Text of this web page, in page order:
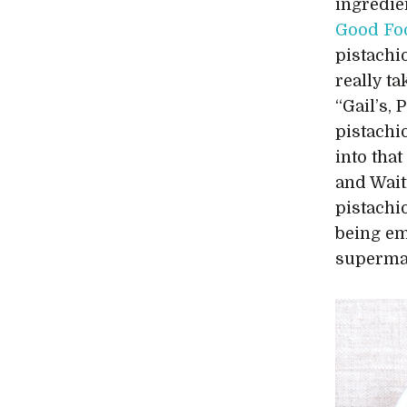
Good
really
into that
and
being